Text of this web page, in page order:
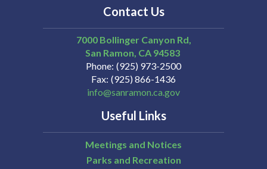
Contact Us
7000 Bollinger Canyon Rd,
San Ramon CA 94583
Phone (925) 973-2500
Fax (925) 866-1436
info@sanramon.ca.gov
Useful Links
Meetings and Notices
Parks and Recreation